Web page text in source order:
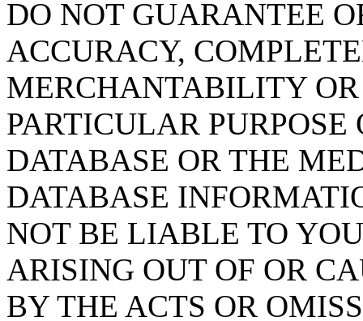
DO NOT GUARANTEE
ACCURACY,
MERCHANTABILITY OR
PARTICULAR PURPOSE
DATABASE OR THE
DATABASE
NOT BE LIABLE TO
ARISING OUT OF OR
BY THE ACTS OR